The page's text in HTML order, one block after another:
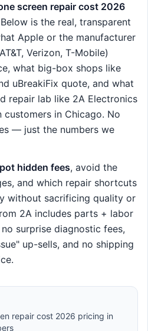
screen repair cost 2026
is the real, transparent
Apple or the manufacturer
Verizon, T-Mobile)
what big-box shops like
uBreakiFix quote, and what
repair lab like 2A Electronics
in Chicago. No
— just the numbers we
hidden fees, avoid the
and which repair shortcuts
without sacrificing quality or
2A includes parts + labor
surprise diagnostic fees,
up-sells, and no shipping
repair cost 2026 pricing in